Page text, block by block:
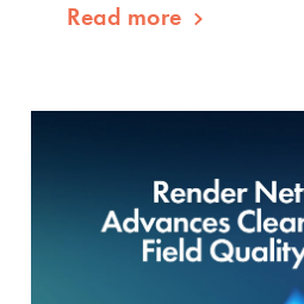
Read more